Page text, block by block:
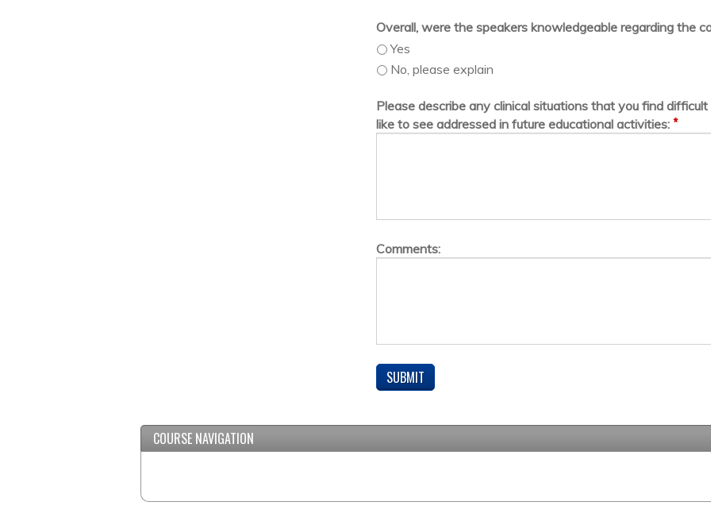
Overall, were the speakers knowledgeable regarding the
Yes
No, please explain
Please describe any clinical situations that you find
like to see addressed in future educational activities: *
Comments:
COURSE NAVIGATION